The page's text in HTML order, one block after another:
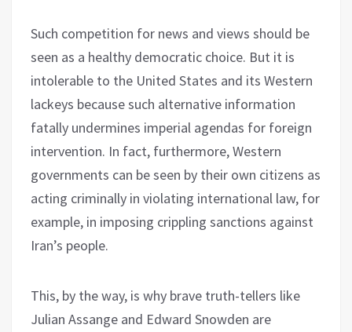
Such competition for news and views should be
seen as a healthy democratic choice. But it is
intolerable to the United States and its Western
lackeys because such alternative information
fatally undermines imperial agendas for foreign
intervention. In fact, furthermore, Western
governments can be seen by their own citizens as
acting criminally in violating international law, for
example, in imposing crippling sanctions against
Iran’s people.
This, by the way, is why brave truth-tellers like
Julian Assange and Edward Snowden are